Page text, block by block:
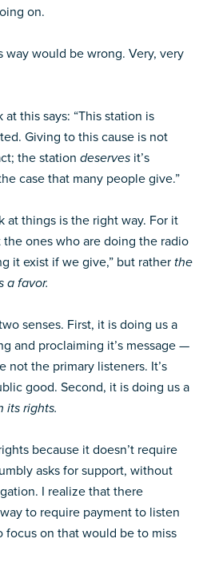
on.
way would be wrong. Very, very
this says: “This station is
Giving to this cause is not
the stationdeserves it’s
case that many people give.”
at things is the right way. For it
ones who are doing the radio
it exist if we give,” but ratherthe
a favor.
senses. First, it is doing us a
and proclaiming it’s message —
not the primary listeners. It’s
good. Second, it is doing us a
its rights.
because it doesn’t require
asks for support, without
I realize that there
to require payment to listen
focus on that would be to miss